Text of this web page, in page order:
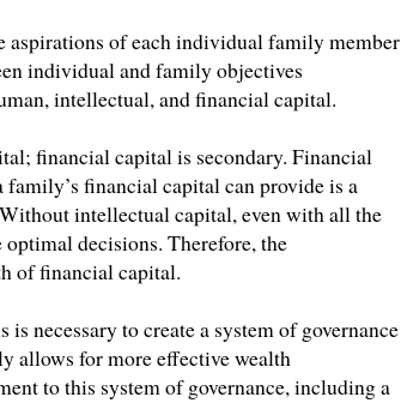
aspirations of each individual family member
individual and family objectives
intellectual, and financial capital.
financial capital is secondary. Financial
financial capital can provide is a
intellectual capital, even with all the
decisions. Therefore, the
of financial capital.
necessary to create a system of governance
allows for more effective wealth
to this system of governance, including a